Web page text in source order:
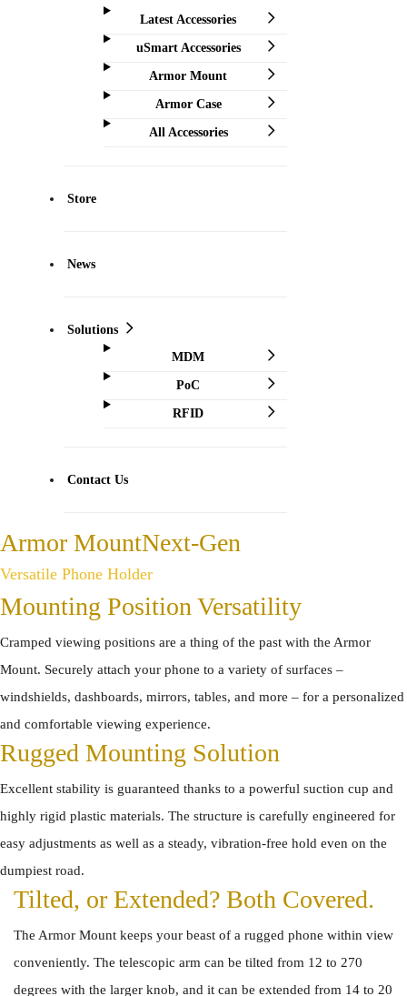
Latest Accessories
uSmart Accessories
Armor Mount
Armor Case
All Accessories
Store
News
Solutions
MDM
PoC
RFID
Contact Us
Armor MountNext-Gen
Versatile Phone Holder
Mounting Position Versatility
Cramped viewing positions are a thing of the past with the Armor
Mount. Securely attach your phone to a variety of surfaces –
windshields, dashboards, mirrors, tables, and more – for a personalized
and comfortable viewing experience.
Rugged Mounting Solution
Excellent stability is guaranteed thanks to a powerful suction cup and
highly rigid plastic materials. The structure is carefully engineered for
easy adjustments as well as a steady, vibration-free hold even on the
dumpiest road.
Tilted, or Extended? Both Covered.
The Armor Mount keeps your beast of a rugged phone within view
conveniently. The telescopic arm can be tilted from 12 to 270
degrees with the larger knob, and it can be extended from 14 to 20